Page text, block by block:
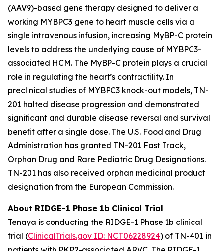
(AAV9)-based gene therapy designed to deliver a
working MYBPC3 gene to heart muscle cells via a
single intravenous infusion, increasing MyBP-C protein
levels to address the underlying cause of MYBPC3-
associated HCM. The MyBP-C protein plays a crucial
role in regulating the heart’s contractility. In
preclinical studies of MYBPC3 knock-out models, TN-
201 halted disease progression and demonstrated
significant and durable disease reversal and survival
benefit after a single dose. The U.S. Food and Drug
Administration has granted TN-201 Fast Track,
Orphan Drug and Rare Pediatric Drug Designations.
TN-201 has also received orphan medicinal product
designation from the European Commission.
About RIDGE-1 Phase 1b Clinical Trial
Tenaya is conducting the RIDGE-1 Phase 1b clinical
trial (ClinicalTrials.gov ID: NCT06228924) of TN-401 in